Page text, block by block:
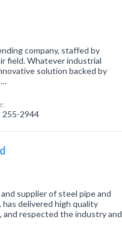
company, staffed by
field. Whatever industrial
solution backed by
255-2944
supplier of steel pipe and
delivered high quality
respected the industry and